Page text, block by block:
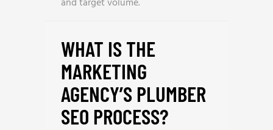
WHAT IS THE
MARKETING
AGENCY’S PLUMBER
SEO PROCESS?